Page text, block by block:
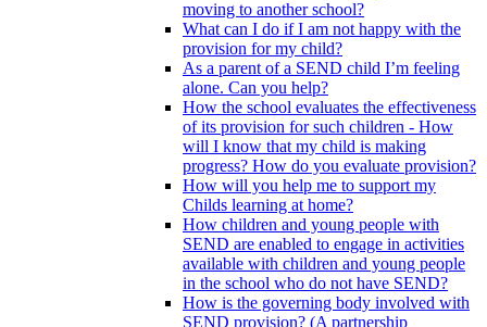
moving to another school?
What can I do if I am not happy with the
provision for my child?
As a parent of a SEND child I’m feeling
alone. Can you help?
How the school evaluates the effectiveness
of its provision for such children - How
will I know that my child is making
progress? How do you evaluate provision?
How will you help me to support my
Childs learning at home?
How children and young people with
SEND are enabled to engage in activities
available with children and young people
in the school who do not have SEND?
How is the governing body involved with
SEND provision? (A partnership